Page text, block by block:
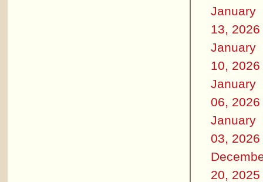
January
13, 2026
January
10, 2026
January
06, 2026
January
03, 2026
20, 2025